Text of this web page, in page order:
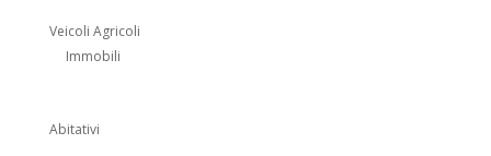
Veicoli Agricoli
Immobili
Abitativi